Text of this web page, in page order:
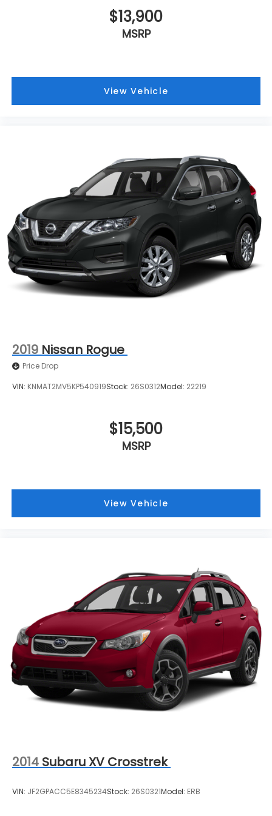
$13,900
MSRP
View Vehicle
2019 Nissan Rogue
Price Drop
VIN: KNMAT2MV5KP540919Stock: 26S0312Model: 22219
$15,500
MSRP
View Vehicle
2014 Subaru XV Crosstrek
VIN: JF2GPACC5E8345234Stock: 26S0321Model: ERB